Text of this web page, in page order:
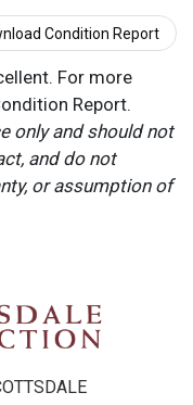
Condition Report
For more
Report.
only and should not
and do not
or assumption of
and